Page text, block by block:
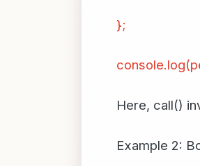
};
Here, call()
Example 2: